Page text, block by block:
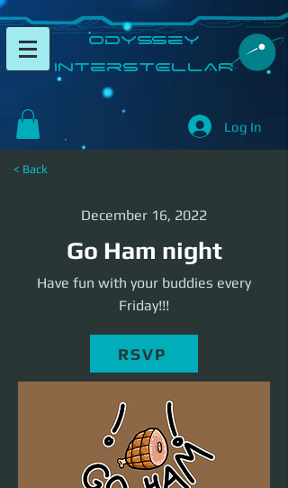
​Odyssey
InterSTELLAR​
Log In
< Back
December 16, 2022
Go Ham night
Have fun with your buddies every
Friday!!!
RSVP